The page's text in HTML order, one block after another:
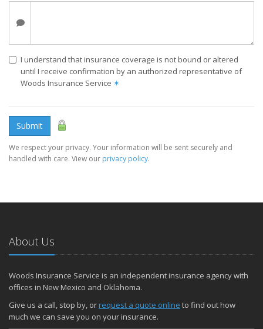
I understand that insurance coverage is not bound or altered
until I receive confirmation by an authorized representative of
Woods Insurance Service ✶
Submit
We respect your privacy. Your information will be sent securely and
handled with care. View our privacy policy.
About Us
Woods Insurance Service is an independent insurance agency with
offices in New Mexico and Oklahoma.
Give us a call, stop by, orrequest a quote online to find out how
much we can save you on your insurance.